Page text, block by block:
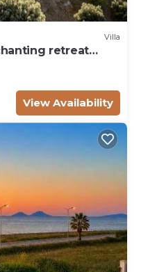
Villa
retreat
nature of
and authenticity
by centuries-old
breathtaking sea
place
View Availability